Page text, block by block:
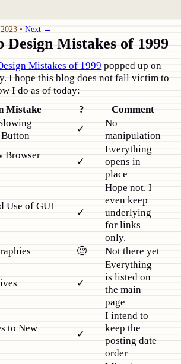
2023•Next →
Design Mistakes of 1999
Mistakes of 1999 popped up on
I hope this blog does not fall victim to
I do as of today:
Mistake
?
Comment
✓
No
manipulation
Browser
✓
Everything
opens in
place
Use of GUI
✓
Hope not. I
even keep
underlying
for links
only.
🧐 Not there yet
✓
Everything
is listed on
the main
page
to New
✓
I intend to
keep the
posting date
order